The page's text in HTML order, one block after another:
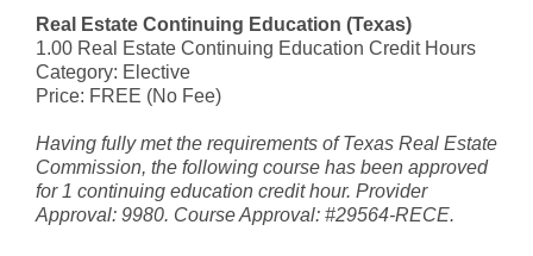
Real Estate Continuing Education (Texas)
1.00 Real Estate Continuing Education Credit Hours
Category: Elective
Price: FREE (No Fee)
Having fully met the requirements of Texas Real Estate
Commission, the following course has been approved
for 1 continuing education credit hour. Provider
Approval: 9980. Course Approval: #29564-RECE.